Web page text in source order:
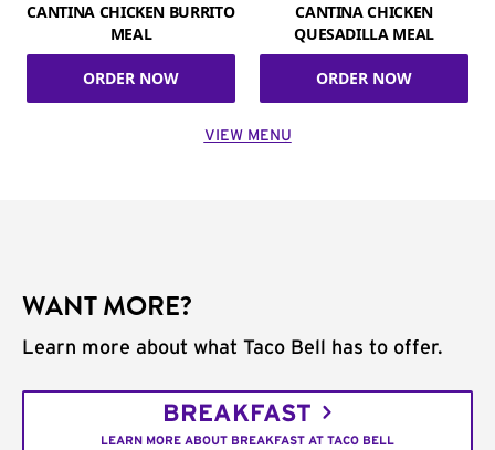
CANTINA CHICKEN BURRITO
MEAL
ORDER NOW
CANTINA CHICKEN
QUESADILLA MEAL
ORDER NOW
VIEW MENU
WANT MORE?
Learn more about what Taco Bell has to offer.
BREAKFAST
LEARN MORE ABOUT BREAKFAST AT TACO BELL